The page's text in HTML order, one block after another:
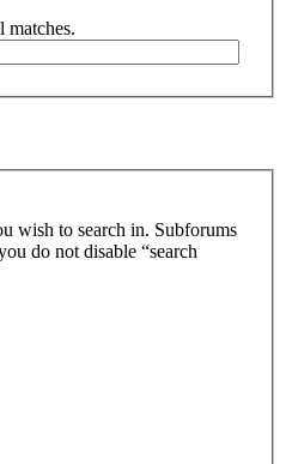
matches.
wish to search in. Subforums
do not disable “search